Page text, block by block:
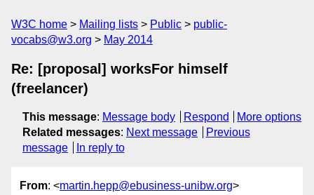
W3C home Mailing lists Public
public-
vocabs@w3.org
May 2014
Re: [proposal] worksFor himself
(freelancer)
This message: Message body Respond
More options
Related messages: Next message
Previous
message
In reply to
From: <martin.hepp@ebusiness-unibw.org>